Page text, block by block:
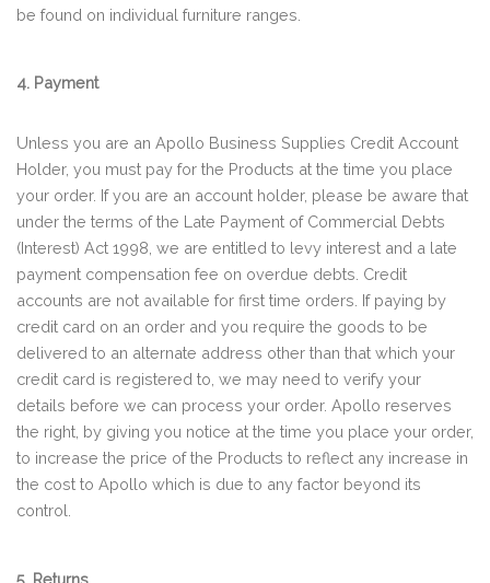
be found on individual furniture ranges.
4. Payment
Unless you are an Apollo Business Supplies Credit Account
Holder, you must pay for the Products at the time you place
your order. If you are an account holder, please be aware that
under the terms of the Late Payment of Commercial Debts
(Interest) Act 1998, we are entitled to levy interest and a late
payment compensation fee on overdue debts. Credit
accounts are not available for first time orders. If paying by
credit card on an order and you require the goods to be
delivered to an alternate address other than that which your
credit card is registered to, we may need to verify your
details before we can process your order. Apollo reserves
the right, by giving you notice at the time you place your order,
to increase the price of the Products to reflect any increase in
the cost to Apollo which is due to any factor beyond its
control.
5. Returns